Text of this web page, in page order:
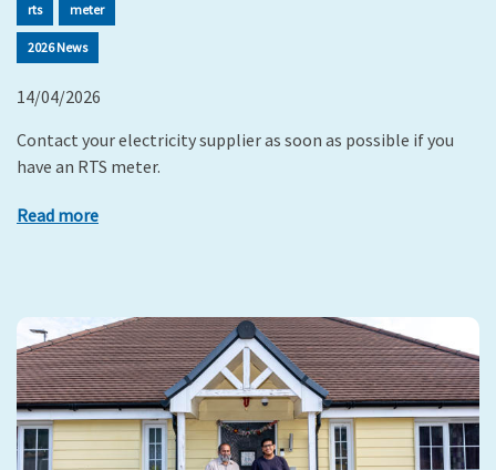
rts meter
2026 News
14/04/2026
Contact your electricity supplier as soon as possible if you
have an RTS meter.
Read more